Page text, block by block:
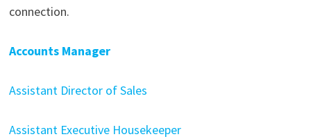
connection.
Accounts Manager
Assistant Director of Sales
Assistant Executive Housekeeper